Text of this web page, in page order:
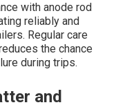
with anode rod
reliably and
Regular care
the chance
during trips.
and